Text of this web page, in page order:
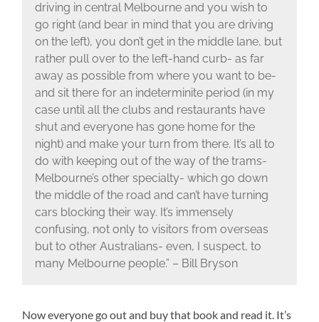
driving in central Melbourne and you wish to
go right (and bear in mind that you are driving
on the left), you don’t get in the middle lane, but
rather pull over to the left-hand curb- as far
away as possible from where you want to be-
and sit there for an indeterminite period (in my
case until all the clubs and restaurants have
shut and everyone has gone home for the
night) and make your turn from there. It’s all to
do with keeping out of the way of the trams-
Melbourne’s other specialty- which go down
the middle of the road and can’t have turning
cars blocking their way. It’s immensely
confusing, not only to visitors from overseas
but to other Australians- even, I suspect, to
many Melbourne people.” – Bill Bryson
Now everyone go out and buy that book and read it. It’s